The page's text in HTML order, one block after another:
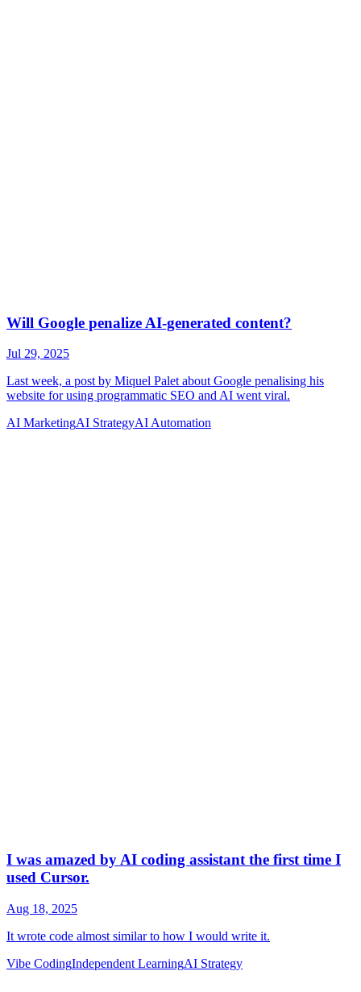
AI MarketingAI StrategyAI Automation
Vibe CodingIndependent LearningAI Strategy